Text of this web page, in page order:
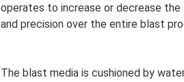
operates to increase or decrease
and precision over the entire blast
The blast media is cushioned by